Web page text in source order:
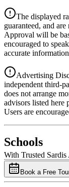
Details
4.39%
National Bank
4.49%
The displayed
guaranteed, and
Approval will be
encouraged to
accurate
Advertising
independent third-
does not arrange
advisors listed here
Users are
Schools
With Trusted Sardis
Book a Free